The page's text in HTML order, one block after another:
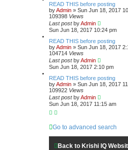
s
e
a
r
c
READ THIS before posting
byAdmin » Sun Jun 18, 2017
109398 Views
Last postbyAdmin
Sun Jun 18, 2017 10:24 pm
READ THIS before posting
byAdmin » Sun Jun 18, 2017
104714 Views
Last postbyAdmin
Sun Jun 18, 2017 2:10 pm
READ THIS before posting
byAdmin » Sun Jun 18, 2017
109922 Views
Last postbyAdmin
Sun Jun 18, 2017 11:15 am
Go to advanced search
Back to Krishi IQ